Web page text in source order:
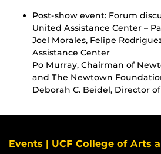
Post-show event: Forum
United Assistance Center –
Joel Morales, Felipe
Assistance Center
Po Murray, Chairman of
and The Newtown
Deborah C. Beidel, Director of
Events | UCF College of Arts